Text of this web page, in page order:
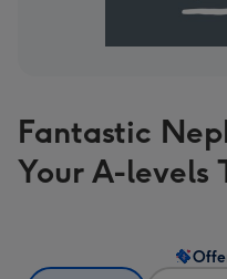
Fantastic
Your A-levels